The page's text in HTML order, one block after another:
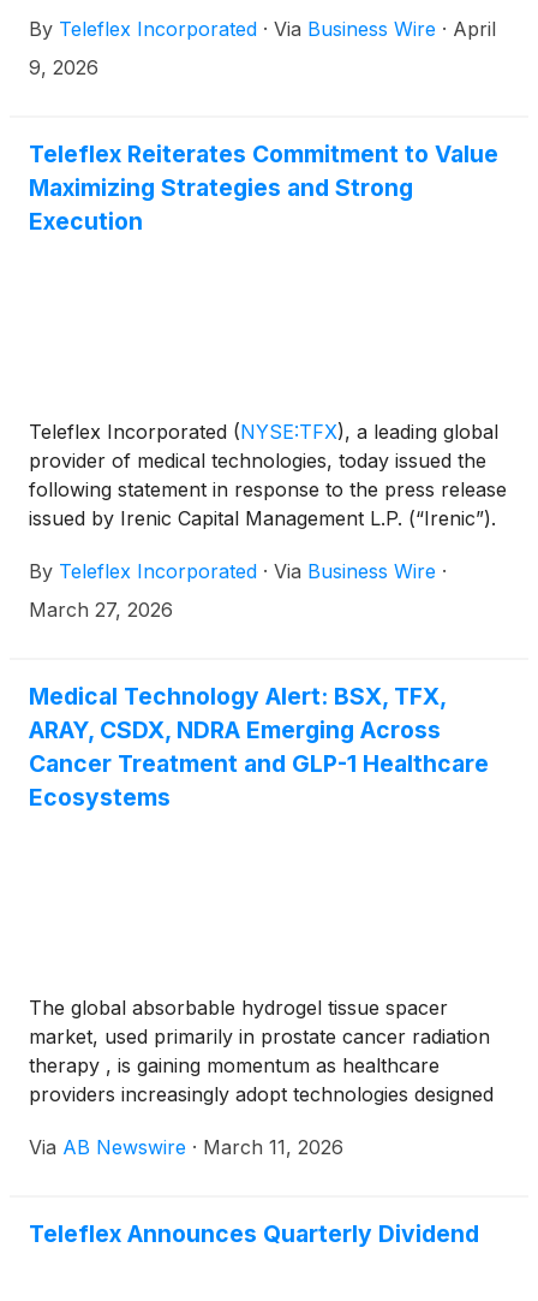
Operating Committee of the Board and its plan to
commence share repurchases under the
By Teleflex Incorporated · Via Business Wire · April
9, 2026
Teleflex Reiterates Commitment to Value
Maximizing Strategies and Strong
Execution
Teleflex Incorporated (NYSE:TFX), a leading global
provider of medical technologies, today issued the
following statement in response to the press release
issued by Irenic Capital Management L.P. (“Irenic”).
By Teleflex Incorporated · Via Business Wire ·
March 27, 2026
Medical Technology Alert: BSX, TFX,
ARAY, CSDX, NDRA Emerging Across
Cancer Treatment and GLP-1 Healthcare
Ecosystems
The global absorbable hydrogel tissue spacer
market, used primarily in prostate cancer radiation
therapy , is gaining momentum as healthcare
providers increasingly adopt technologies designed
patient outcomes.
Via AB Newswire · March 11, 2026
Teleflex Announces Quarterly Dividend